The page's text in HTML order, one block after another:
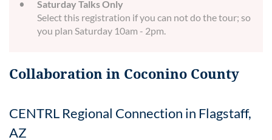
Saturday Talks Only
Select this registration if you can not do the tour; so
you plan Saturday 10am - 2pm.
Collaboration in Coconino County
CENTRL Regional Connection in Flagstaff,
AZ